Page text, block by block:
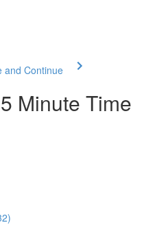
and Continue
Minute Time